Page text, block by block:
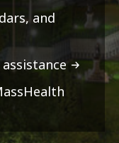
and